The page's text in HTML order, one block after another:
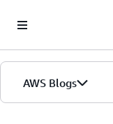
AWS Blogs